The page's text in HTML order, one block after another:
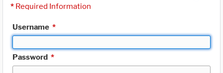
* Required Information
Username *
Password *